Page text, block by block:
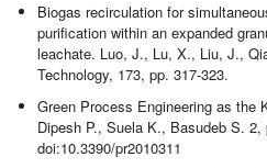
Biogas recirculation for
purification within an expanded
leachate. Luo, J., Lu, X., Liu, J.,
Technology, 173, pp. 317-323.
Green Process Engineering as the
Dipesh P., Suela K., Basudeb S. 2,
doi:10.3390/pr2010311